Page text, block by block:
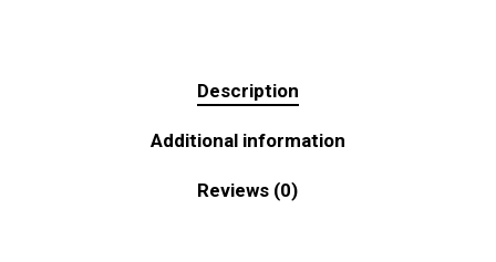
Description
Additional information
Reviews (0)